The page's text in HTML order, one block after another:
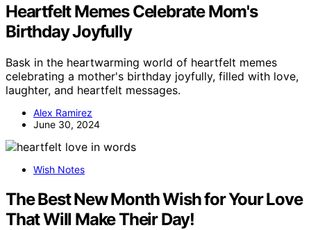
Heartfelt Memes Celebrate Mom's
Birthday Joyfully
Bask in the heartwarming world of heartfelt memes
celebrating a mother's birthday joyfully, filled with love,
laughter, and heartfelt messages.
Alex Ramirez
June 30, 2024
Wish Notes
The Best New Month Wish for Your Love
That Will Make Their Day!